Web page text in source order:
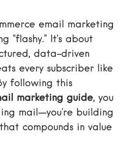
email marketing
“flashy.” It’s about
data-driven
every subscriber like
following this
marketing guide, you
mail—you’re building
compounds in value